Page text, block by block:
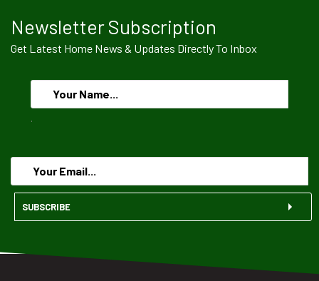
Newsletter Subscription
Get Latest Home News & Updates Directly To Inbox
.
SUBSCRIBE